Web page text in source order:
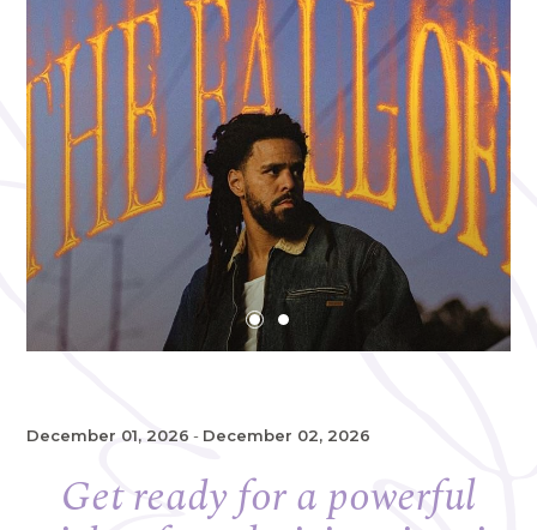
December 01, 2026 - December 02, 2026
Get ready for a powerful